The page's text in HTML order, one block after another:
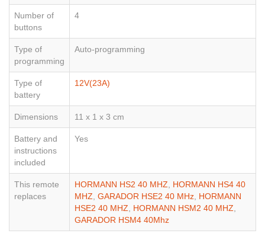
Number of
buttons
4
Type of
programming
Auto-programming
Type of
battery
12V(23A)
Dimensions 11 x 1 x 3 cm
Battery and
instructions
included
Yes
This remote
replaces
HORMANN HS2 40 MHZ, HORMANN HS4 40
MHZ, GARADOR HSE2 40 MHz, HORMANN
HSE2 40 MHZ, HORMANN HSM2 40 MHZ,
GARADOR HSM4 40Mhz